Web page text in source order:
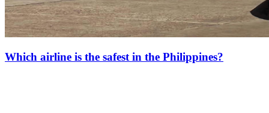
Which airline is the safest in the Philippines?